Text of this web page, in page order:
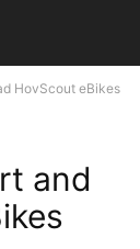
HovScout eBikes
and